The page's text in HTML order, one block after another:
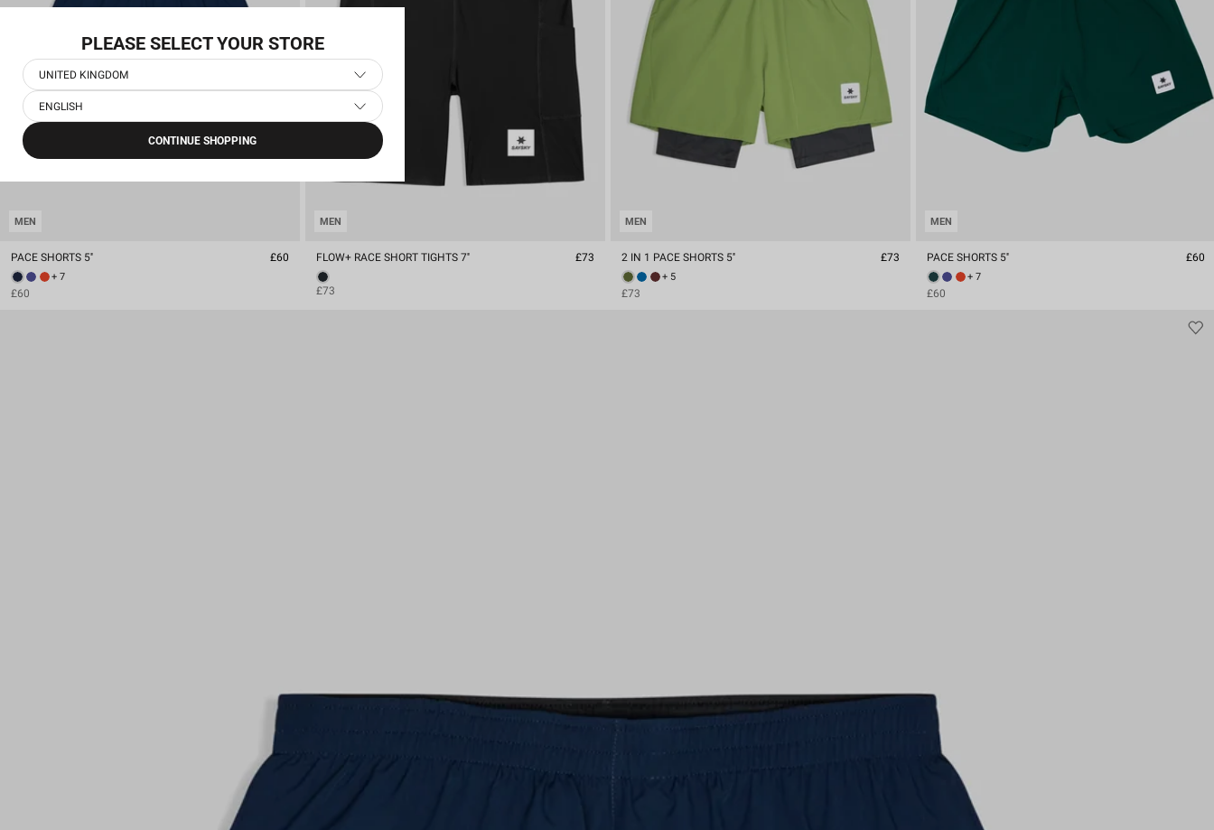
MEN
PACE SHORTS 5'' £60
+ 7
£60
MEN
FLOW+ RACE SHORT TIGHTS 7'' £73
£73
MEN
2 IN 1 PACE SHORTS 5'' £73
+ 5
£73
MEN
PACE SHORTS 5'' £60
+ 7
£60
PLEASE SELECT YOUR STORE
UNITED KINGDOM
ENGLISH
CONTINUE SHOPPING